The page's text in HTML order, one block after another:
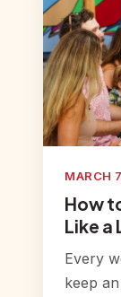
MARCH
How
Like a
Every
keep